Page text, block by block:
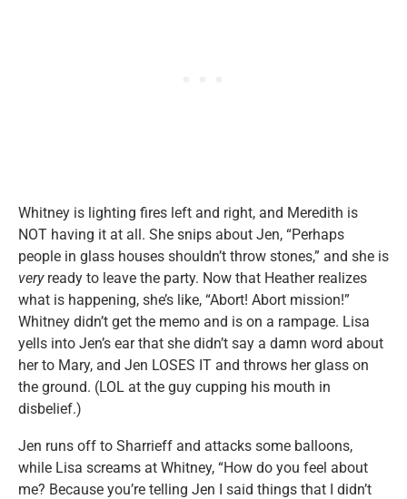
Whitney is lighting fires left and right, and Meredith is
NOT having it at all. She snips about Jen, “Perhaps
people in glass houses shouldn’t throw stones,” and she is
very ready to leave the party. Now that Heather realizes
what is happening, she’s like, “Abort! Abort mission!”
Whitney didn’t get the memo and is on a rampage. Lisa
yells into Jen’s ear that she didn’t say a damn word about
her to Mary, and Jen LOSES IT and throws her glass on
the ground. (LOL at the guy cupping his mouth in
disbelief.)
Jen runs off to Sharrieff and attacks some balloons,
while Lisa screams at Whitney, “How do you feel about
me? Because you’re telling Jen I said things that I didn’t